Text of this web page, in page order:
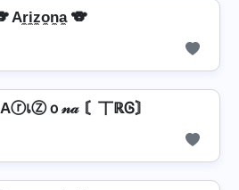
Ar̼i̼z̼o̼n̼a̼ 🐨
เⓏｏ𝓃𝒶 〘丅ℝᎶ〙